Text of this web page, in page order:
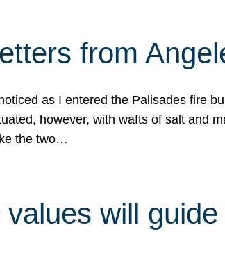
from
as I entered the Palisades fire
however, with wafts of salt and
the two…
values will